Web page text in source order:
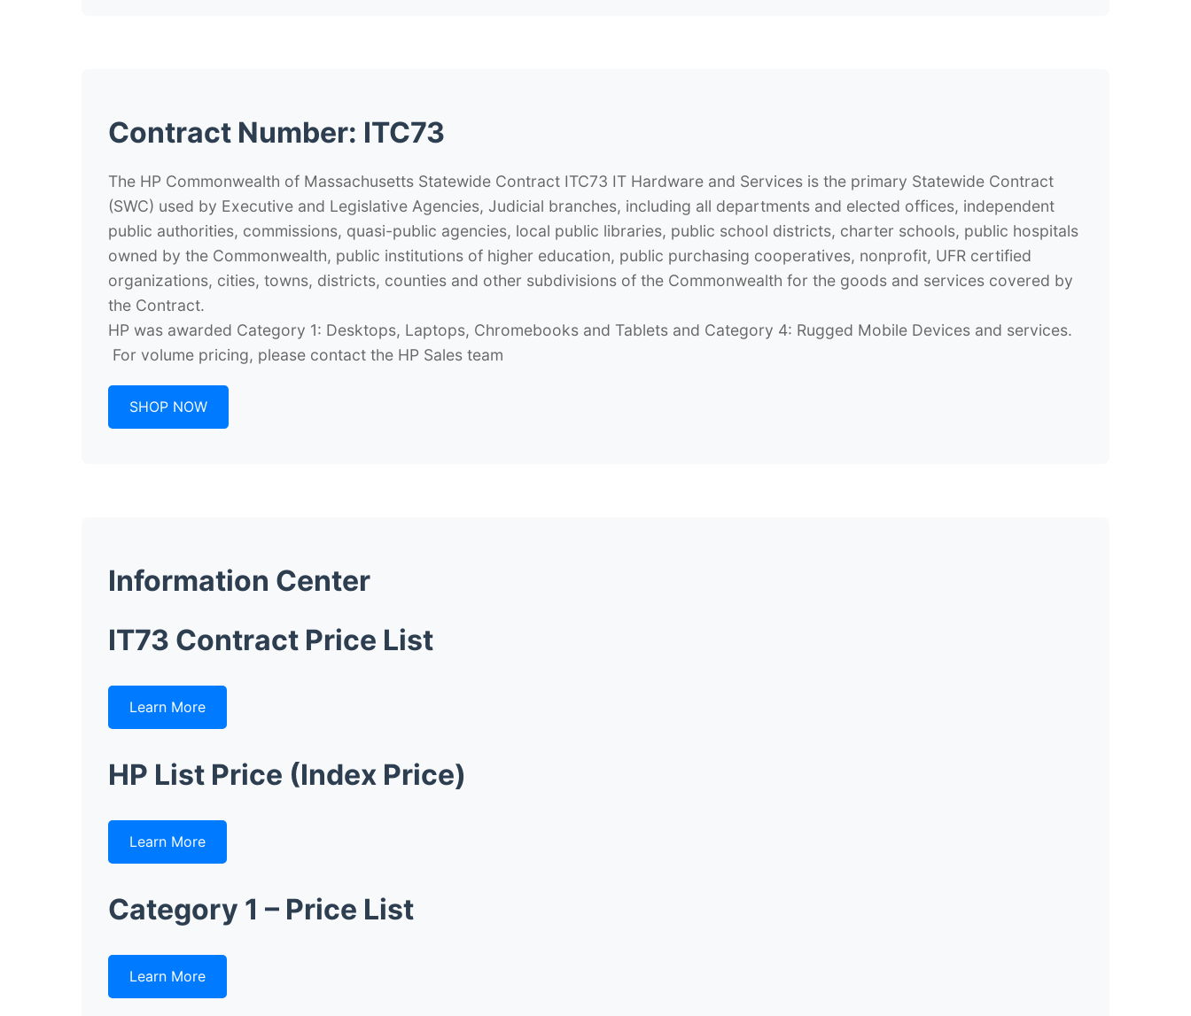
Contract Number: ITC73
The HP Commonwealth of Massachusetts Statewide Contract ITC73 IT Hardware and Services is the primary Statewide Contract
(SWC) used by Executive and Legislative Agencies, Judicial branches, including all departments and elected offices, independent
public authorities, commissions, quasi-public agencies, local public libraries, public school districts, charter schools, public hospitals
owned by the Commonwealth, public institutions of higher education, public purchasing cooperatives, nonprofit, UFR certified
organizations, cities, towns, districts, counties and other subdivisions of the Commonwealth for the goods and services covered by
the Contract.
HP was awarded Category 1: Desktops, Laptops, Chromebooks and Tablets and Category 4: Rugged Mobile Devices and services.
For volume pricing, please contact the HP Sales team
SHOP NOW
Information Center
IT73 Contract Price List
Learn More
HP List Price (Index Price)
Learn More
Category 1 – Price List
Learn More